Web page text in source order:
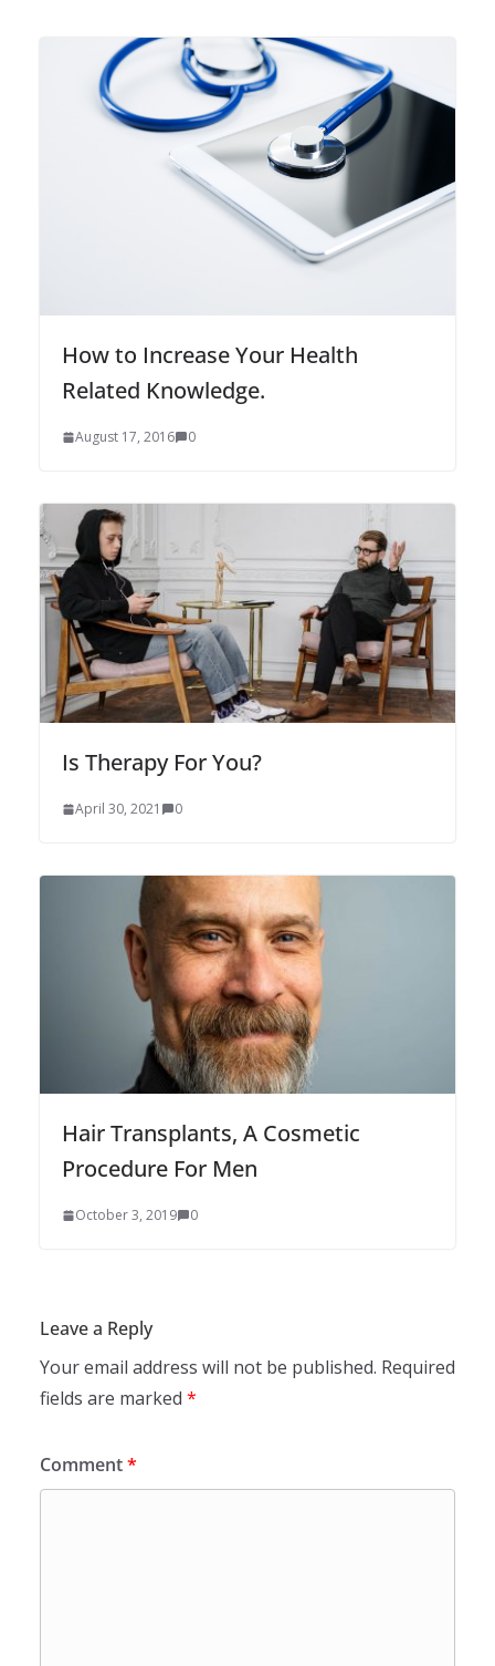
How to Increase Your Health
Related Knowledge.
August 17, 2016 0
Is Therapy For You?
April 30, 2021 0
Hair Transplants, A Cosmetic
Procedure For Men
October 3, 2019 0
Leave a Reply
Your email address will not be published. Required
fields are marked *
Comment*